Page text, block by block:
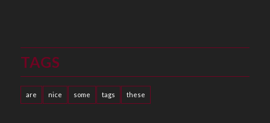
TAGS
are nice some tags these